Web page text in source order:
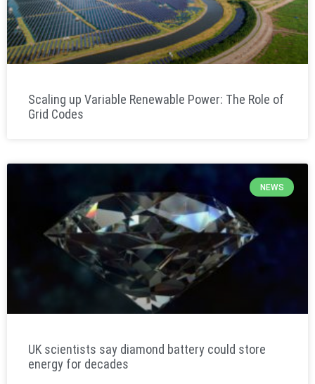
Scaling up Variable Renewable Power: The Role of
Grid Codes
NEWS
UK scientists say diamond battery could store
energy for decades